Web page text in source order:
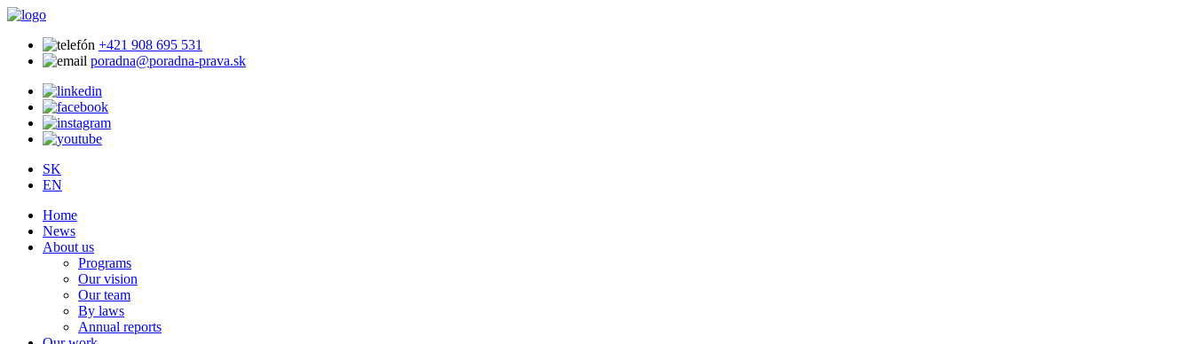
+421 908 695 531
poradna@poradna-prava.sk
SK
EN
Home
News
About us
Programs
Our vision
Our team
By laws
Annual reports